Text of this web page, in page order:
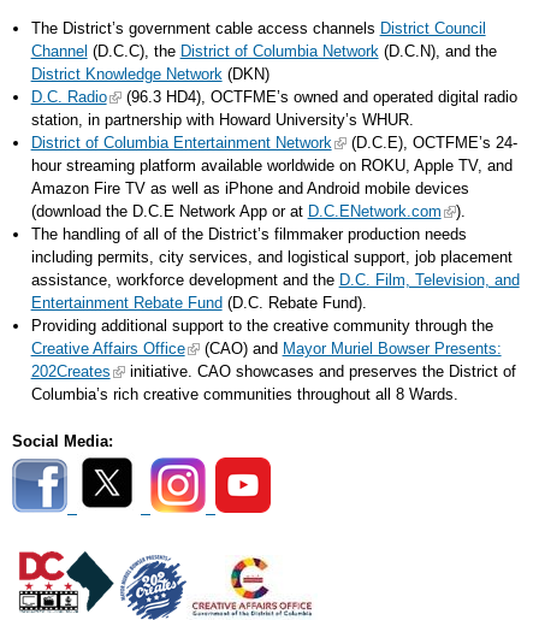
The District’s government cable access channels District Council
Channel (D.C.C), the District of Columbia Network(D.C.N), and the
District Knowledge Network(DKN)
D.C. Radio
(96.3 HD4), OCTFME’s owned and operated digital radio
station, in partnership with Howard University’s WHUR.
District of Columbia Entertainment Network
(D.C.E), OCTFME’s 24-
hour streaming platform available worldwide on ROKU, Apple TV, and
Amazon Fire TV as well as iPhone and Android mobile devices
(download the D.C.E Network App or at D.C.ENetwork.com
).
The handling of all of the District’s filmmaker production needs
including permits, city services, and logistical support, job placement
assistance, workforce development and the D.C. Film, Television, and
Entertainment Rebate Fund (D.C. Rebate Fund).
Providing additional support to the creative community through the
Creative Affairs Office
(CAO) and Mayor Muriel Bowser Presents:
202Creates
initiative. CAO showcases and preserves the District of
Columbia’s rich creative communities throughout all 8 Wards.
Social Media: